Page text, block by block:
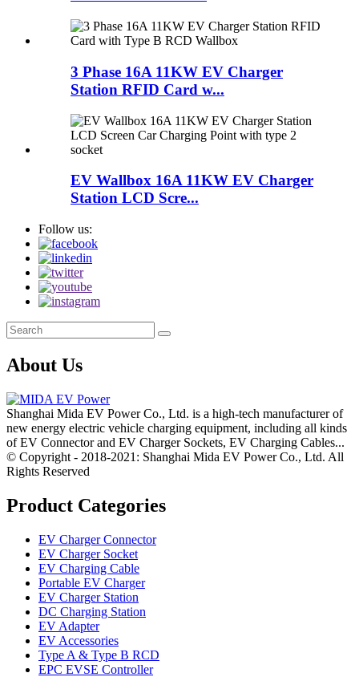
3 Phase 16A 11KW EV Charger
Station RFID Card w...
EV Wallbox 16A 11KW EV Charger
Station LCD Scre...
Follow us:
About Us
Shanghai Mida EV Power Co., Ltd. is a high-tech manufacturer of
new energy electric vehicle charging equipment, including all kinds
of EV Connector and EV Charger Sockets, EV Charging Cables...
© Copyright - 2018-2021: Shanghai Mida EV Power Co., Ltd. All
Rights Reserved
Product Categories
EV Charger Connector
EV Charger Socket
EV Charging Cable
Portable EV Charger
EV Charger Station
DC Charging Station
EV Adapter
EV Accessories
Type A & Type B RCD
EPC EVSE Controller